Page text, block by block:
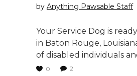
by Anything Pawsable Staff
Your Service Dog is
in Baton Rouge,
of disabled individuals
0 2